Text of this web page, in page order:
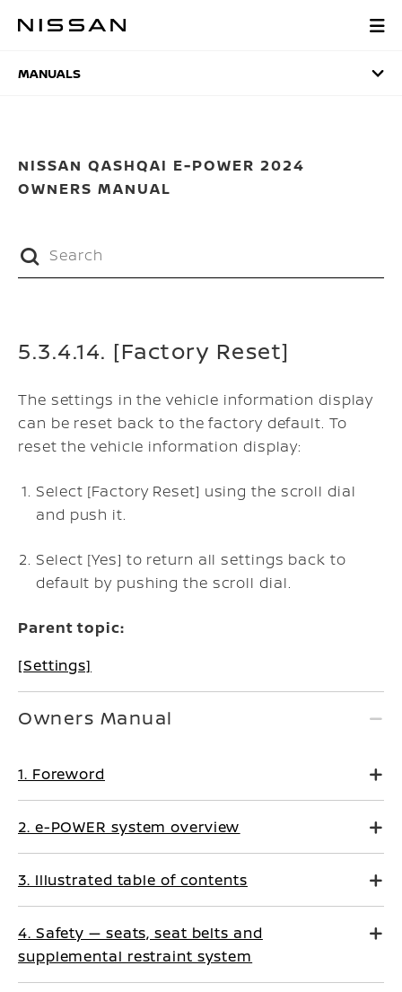
MANUALS
MANUALS
NISSAN QASHQAI E-POWER 2024
OWNERS MANUAL
5.3.4.14. [Factory Reset]
The settings in the vehicle information display
can be reset back to the factory default. To
reset the vehicle information display:
Select [Factory Reset] using the scroll dial
and push it.
Select [Yes] to return all settings back to
default by pushing the scroll dial.
Parent topic:
[Settings]
Owners Manual
1. Foreword
2. e-POWER system overview
3. Illustrated table of contents
4. Safety — seats, seat belts and
supplemental restraint system